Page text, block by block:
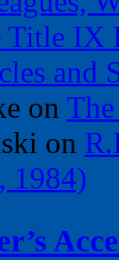
Title IX
on
on
1984)